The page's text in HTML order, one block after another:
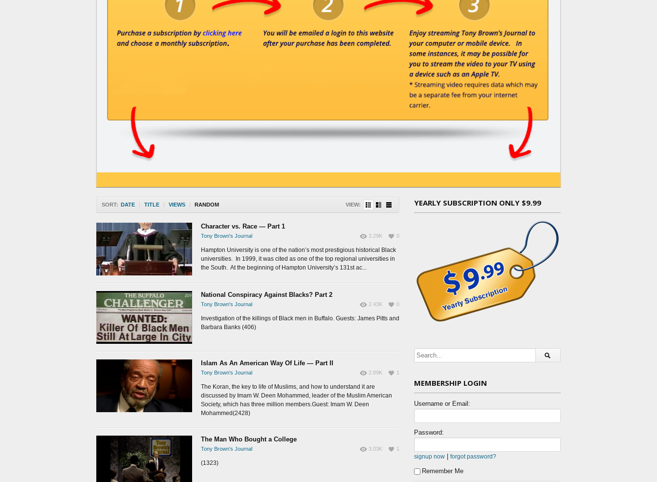
SORT: DATE | TITLE | VIEWS | RANDOM VIEW:
Character vs. Race — Part 1
Tony Brown's Journal 3.29K 0
Hampton University is one of the nation’s most prestigious historical Black
universities. In 1999, it was cited as one of the top regional universities in
the South. At the beginning of Hampton University’s 131st ac...
National Conspiracy Against Blacks? Part 2
Tony Brown's Journal 2.43K 0
Investigation of the killings of Black men in Buffalo. Guests: James Pitts and
Barbara Banks (406)
Islam As An American Way Of Life — Part II
Tony Brown's Journal 2.89K 1
The Koran, the key to life of Muslims, and how to understand it are
discussed by Imam W. Deen Mohammed, leader of the Muslim American
Society, which has three million members.Guest: Imam W. Deen
Mohammed(2428)
The Man Who Bought a College
Tony Brown's Journal 3.03K 1
(1323)
YEARLY SUBSCRIPTION ONLY $9.99
MEMBERSHIP LOGIN
Username or Email:
Password:
signup now | forgot password?
Remember Me